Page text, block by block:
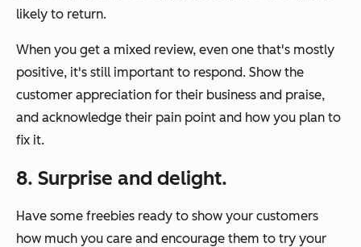
likely to return.
When you get a mixed review, even one that's mostly
positive, it's still important to respond. Show the
customer appreciation for their business and praise,
and acknowledge their pain point and how you plan to
fix it.
8. Surprise and delight.
Have some freebies ready to show your customers
how much you care and encourage them to try your